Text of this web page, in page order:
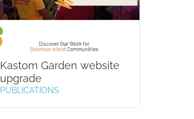
Kastom Garden website
upgrade
PUBLICATIONS